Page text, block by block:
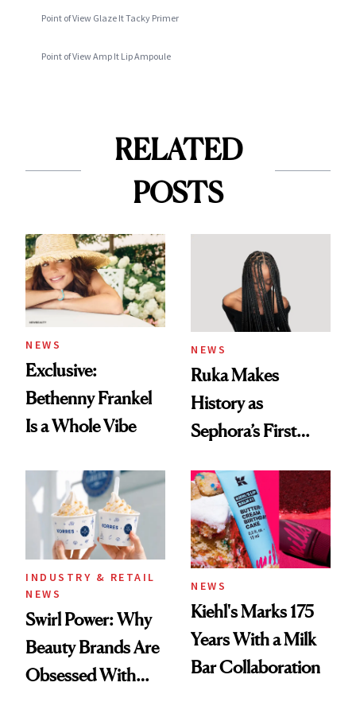
Point of View Glaze It Tacky Primer
Point of View Amp It Lip Ampoule
RELATED
POSTS
NEWS
Exclusive:
Bethenny Frankel
Is a Whole Vibe
NEWS
Ruka Makes
History as
Sephora’s First
Extensions Brand
INDUSTRY & RETAIL
NEWS
Swirl Power: Why
Beauty Brands Are
Obsessed With
NEWS
Kiehl's Marks 175
Years With a Milk
Bar Collaboration